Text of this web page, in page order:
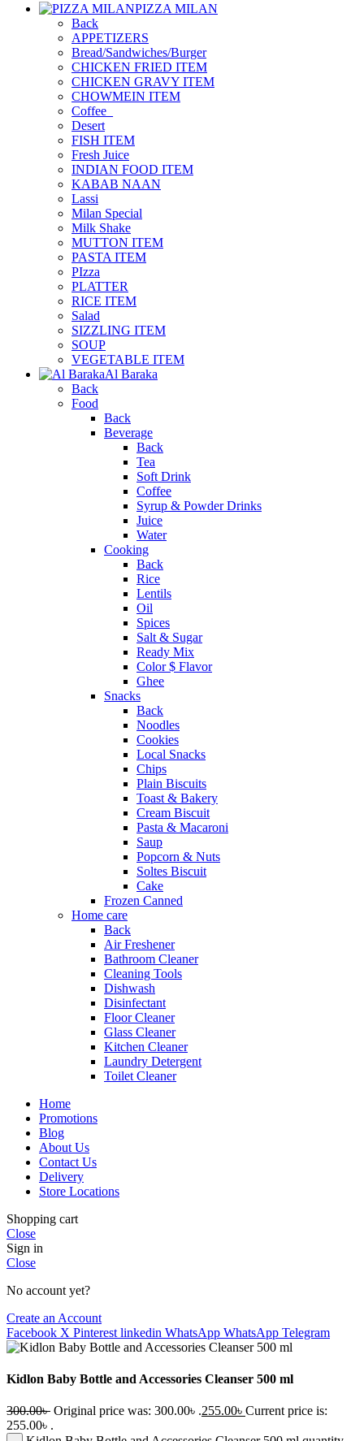
PIZZA MILAN
Back
APPETIZERS
Bread/Sandwiches/Burger
CHICKEN FRIED ITEM
CHICKEN GRAVY ITEM
CHOWMEIN ITEM
Coffee_
Desert
FISH ITEM
Fresh Juice
INDIAN FOOD ITEM
KABAB NAAN
Lassi
Milan Special
Milk Shake
MUTTON ITEM
PASTA ITEM
PIzza
PLATTER
RICE ITEM
Salad
SIZZLING ITEM
SOUP
VEGETABLE ITEM
Al Baraka
Back
Food
Back
Beverage
Back
Tea
Soft Drink
Coffee
Syrup & Powder Drinks
Juice
Water
Cooking
Back
Rice
Lentils
Oil
Spices
Salt & Sugar
Ready Mix
Color $ Flavor
Ghee
Snacks
Back
Noodles
Cookies
Local Snacks
Chips
Plain Biscuits
Toast & Bakery
Cream Biscuit
Pasta & Macaroni
Saup
Popcorn & Nuts
Soltes Biscuit
Cake
Frozen Canned
Home care
Back
Air Freshener
Bathroom Cleaner
Cleaning Tools
Dishwash
Disinfectant
Floor Cleaner
Glass Cleaner
Kitchen Cleaner
Laundry Detergent
Toilet Cleaner
Home
Promotions
Blog
About Us
Contact Us
Delivery
Store Locations
Shopping cart
Close
Sign in
Close
No account yet?
Create an Account
Facebook X Pinterest linkedin WhatsApp WhatsApp Telegram
Kidlon Baby Bottle and Accessories Cleanser 500 ml
300.00৳ Original price was: 300.00৳ .255.00৳ Current price is:
255.00৳ .